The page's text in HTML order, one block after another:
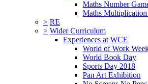
Maths Number
Maths Multiplication
> RE
> Wider Curriculum
Experiences at WCE
World of Work
World Book Day
Sports Day 2018
Pan Art Exhibition